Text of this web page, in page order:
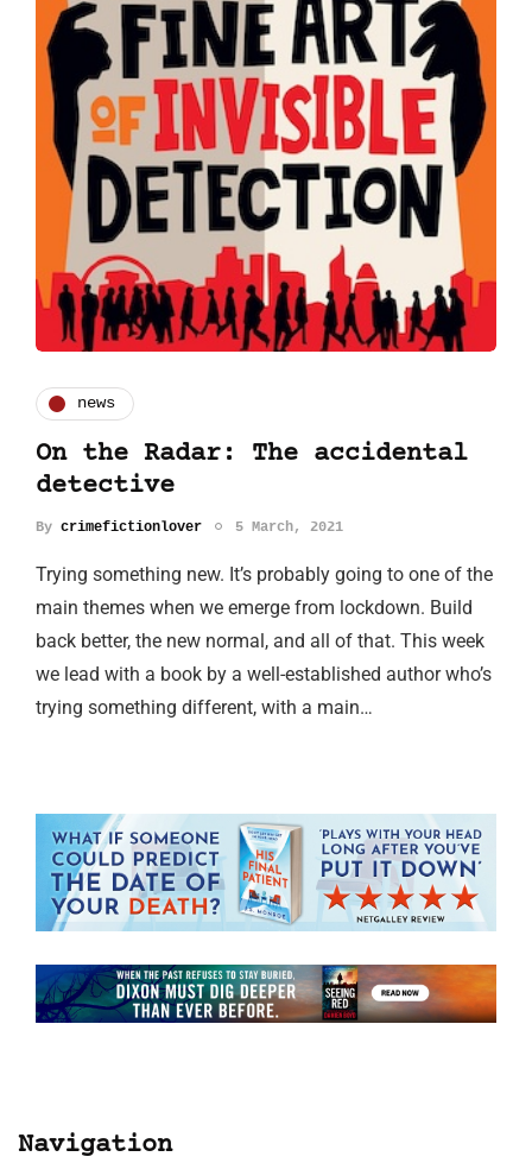
news
On the Radar: The accidental
detective
By crimefictionlover 5 March, 2021
Trying something new. It’s probably going to one of the
main themes when we emerge from lockdown. Build
back better, the new normal, and all of that. This week
we lead with a book by a well-established author who’s
trying something different, with a main…
Navigation